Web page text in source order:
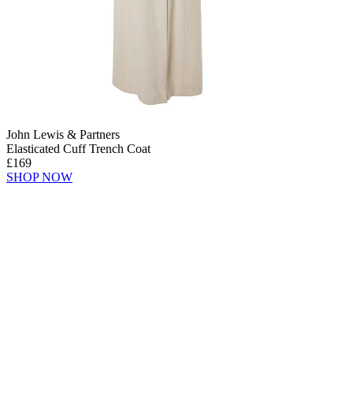
John Lewis & Partners
Elasticated Cuff Trench Coat
£169
SHOP NOW